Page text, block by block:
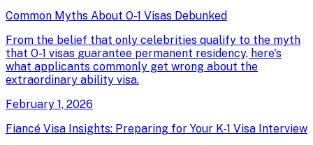
Common Myths About O-1 Visas Debunked
From the belief that only celebrities qualify to the myth
that O-1 visas guarantee permanent residency, here's
what applicants commonly get wrong about the
extraordinary ability visa.
February 1, 2026
Fiancé Visa Insights: Preparing for Your K-1 Visa Interview